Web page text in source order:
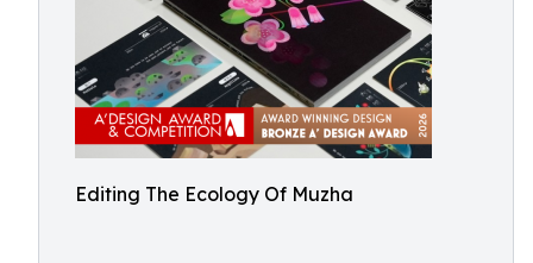
Editing The Ecology Of Muzha